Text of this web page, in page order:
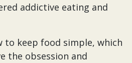
addictive eating and
to keep food simple, which
the obsession and